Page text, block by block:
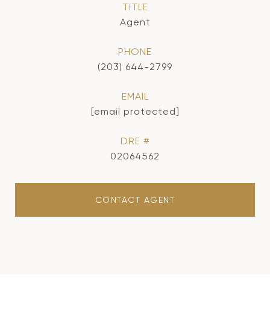
TITLE
Agent
PHONE
(203) 644-2799
EMAIL
[email protected]
DRE #
02064562
CONTACT AGENT